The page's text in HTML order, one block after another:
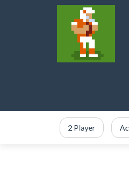
2 Player